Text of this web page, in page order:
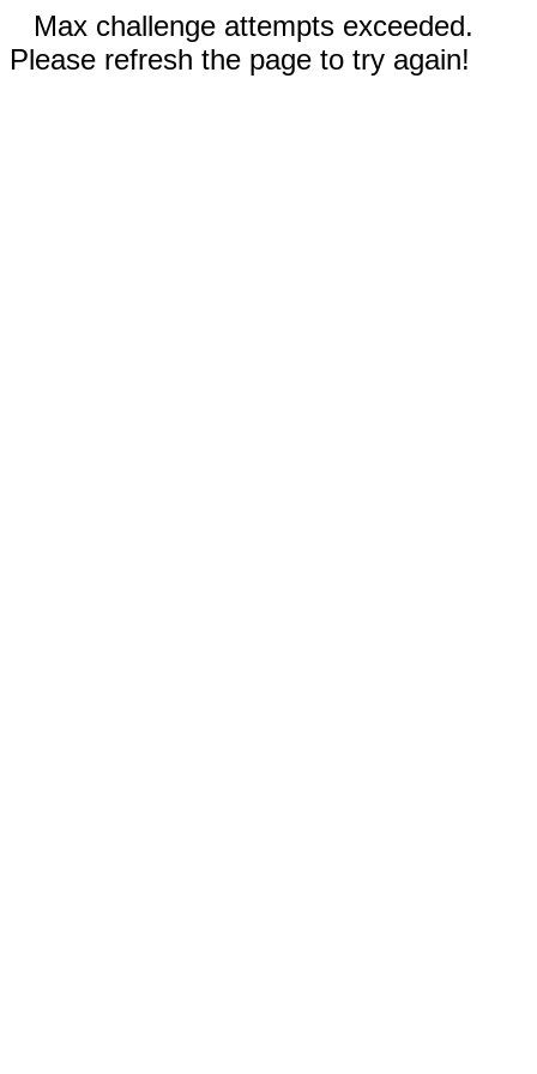
Max challenge attempts exceeded.
Please refresh the page to try again!